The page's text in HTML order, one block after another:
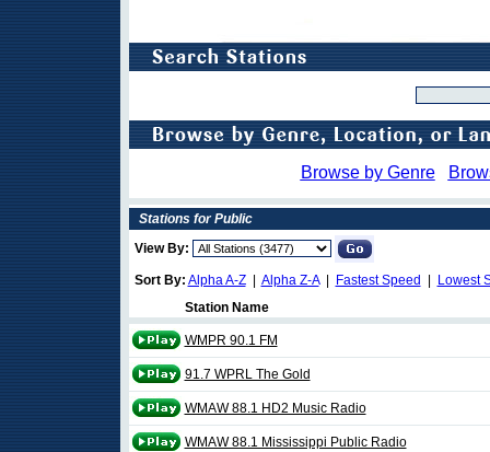
Browse by Genre
Stations for Public
View By:
Sort By: Alpha A-Z| Alpha Z-A| Fastest Speed
Lowest
Station Name
WMPR 90.1 FM
91.7 WPRL The Gold
WMAW 88.1 HD2 Music Radio
WMAW 88.1 Mississippi Public Radio